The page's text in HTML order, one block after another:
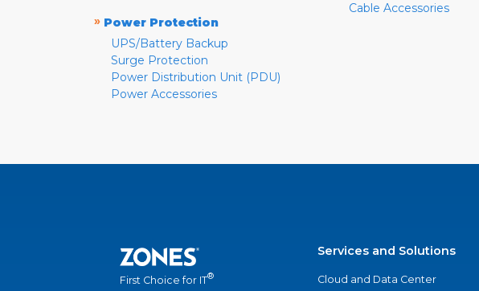
» Power Protection
UPS/Battery Backup
Surge Protection
Power Distribution Unit (PDU)
Power Accessories
Cable Accessories
First Choice for IT®
Services and Solutions
Cloud and Data Center